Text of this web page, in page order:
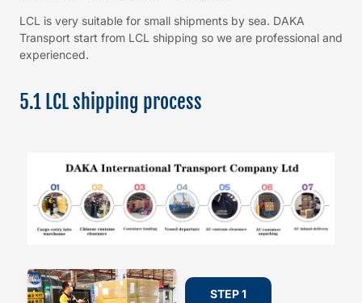
LCL is very suitable for small shipments by sea. DAKA
Transport start from LCL shipping so we are professional and
experienced.
5.1 LCL shipping process
STEP 1